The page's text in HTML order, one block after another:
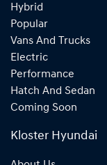
Hybrid
Popular
Vans And Trucks
Electric
Performance
Hatch And Sedan
Coming Soon
Kloster Hyundai